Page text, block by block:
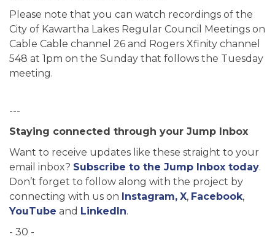
Please note that you can watch recordings of the
City of Kawartha Lakes Regular Council Meetings on
Cable Cable channel 26 and Rogers Xfinity channel
548 at 1pm on the Sunday that follows the Tuesday
meeting.
---
Staying connected through your Jump Inbox
Want to receive updates like these straight to your
email inbox? Subscribe to the Jump Inbox today.
Don’t forget to follow along with the project by
connecting with us on Instagram, X, Facebook,
YouTube and LinkedIn.
- 30 -